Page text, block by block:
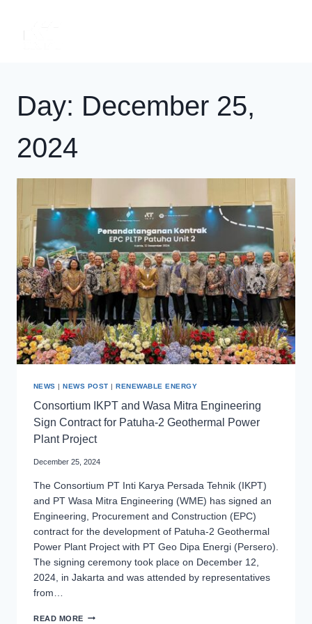
Day: December 25,
2024
NEWS |NEWS POST |RENEWABLE ENERGY
Consortium IKPT and Wasa Mitra Engineering
Sign Contract for Patuha-2 Geothermal Power
Plant Project
December 25, 2024
The Consortium PT Inti Karya Persada Tehnik (IKPT)
and PT Wasa Mitra Engineering (WME) has signed an
Engineering, Procurement and Construction (EPC)
contract for the development of Patuha-2 Geothermal
Power Plant Project with PT Geo Dipa Energi (Persero).
The signing ceremony took place on December 12,
2024, in Jakarta and was attended by representatives
from…
READ MORE CONSORTIUM